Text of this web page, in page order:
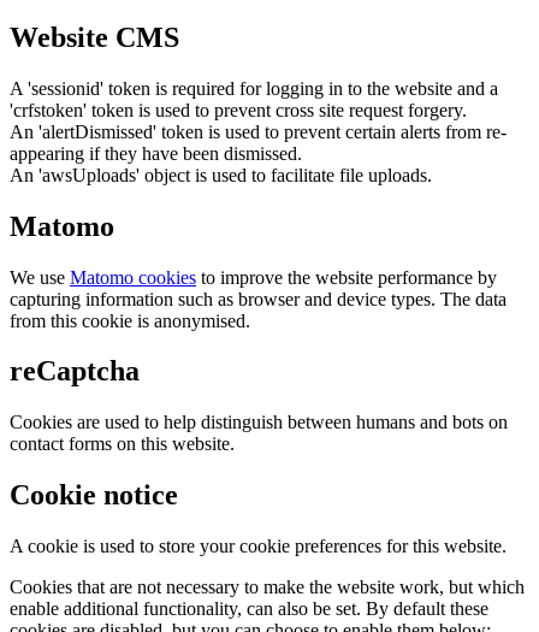
Website CMS
A 'sessionid' token is required for logging in to the website and a
'crfstoken' token is used to prevent cross site request forgery.
An 'alertDismissed' token is used to prevent certain alerts from re-
appearing if they have been dismissed.
An 'awsUploads' object is used to facilitate file uploads.
Matomo
We use Matomo cookies to improve the website performance by
capturing information such as browser and device types. The data
from this cookie is anonymised.
reCaptcha
Cookies are used to help distinguish between humans and bots on
contact forms on this website.
Cookie notice
A cookie is used to store your cookie preferences for this website.
Cookies that are not necessary to make the website work, but which
enable additional functionality, can also be set. By default these